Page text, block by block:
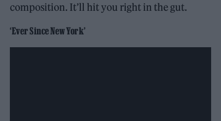
composition. It’ll hit you right in the gut.
‘Ever Since New York’